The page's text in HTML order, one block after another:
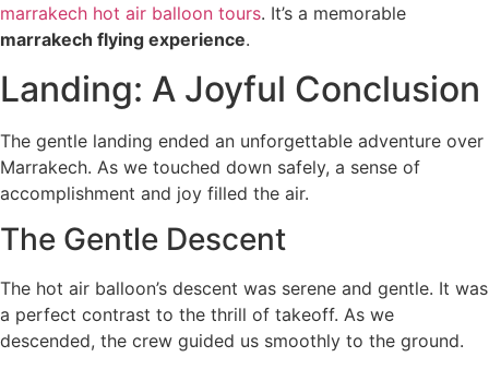
marrakech hot air balloon tours. It’s a memorable
marrakech flying experience.
Landing: A Joyful Conclusion
The gentle landing ended an unforgettable adventure over
Marrakech. As we touched down safely, a sense of
accomplishment and joy filled the air.
The Gentle Descent
The hot air balloon’s descent was serene and gentle. It was
a perfect contrast to the thrill of takeoff. As we
descended, the crew guided us smoothly to the ground.